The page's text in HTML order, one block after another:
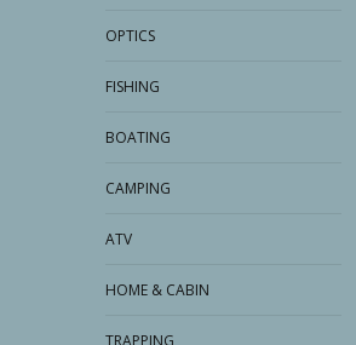
OPTICS
FISHING
BOATING
CAMPING
ATV
HOME & CABIN
TRAPPING